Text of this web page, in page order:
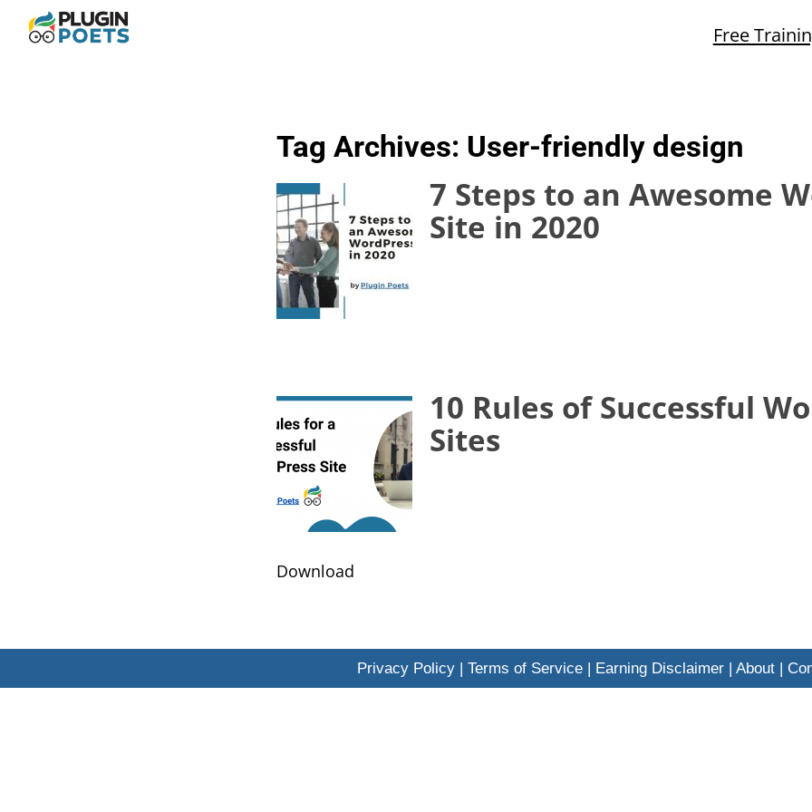
Free
Tag Archives: User-friendly design
7 Steps to an Awesome
Site in 2020
10 Rules of Successful
Sites
​Download
Privacy Policy | Terms of Service | Earning Disclaimer | About |